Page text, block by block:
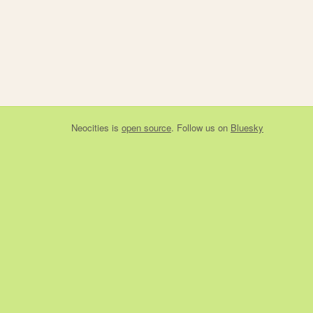
Neocities is open source. Follow us on Bluesky